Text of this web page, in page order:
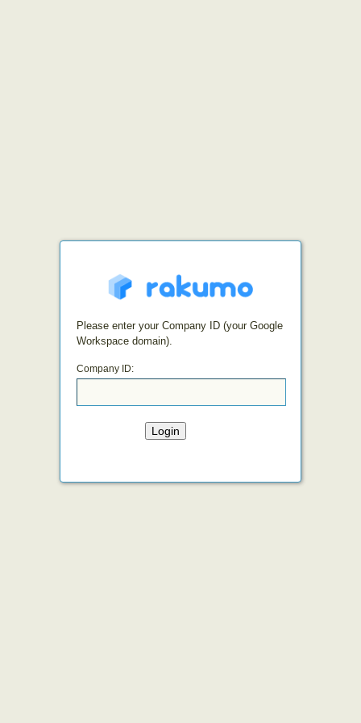
Please enter your Company ID (your Google
Workspace domain).
Company ID:
Login